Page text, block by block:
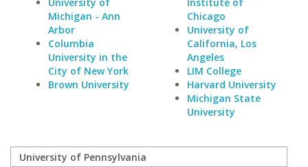
Michigan - Ann
Arbor
Columbia
University in the
City of New York
Brown University
Chicago
University of
California, Los
Angeles
LIM College
Harvard University
Michigan State
University